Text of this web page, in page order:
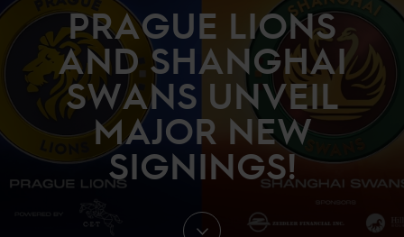
PRAGUE LIONS
AND SHANGHAI
SWANS UNVEIL
MAJOR NEW
SIGNINGS!